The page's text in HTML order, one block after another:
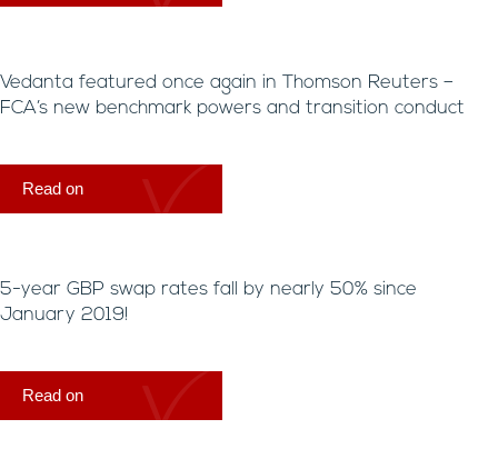
Vedanta featured once again in Thomson Reuters –
FCA’s new benchmark powers and transition conduct
Read on
5-year GBP swap rates fall by nearly 50% since
January 2019!
Read on